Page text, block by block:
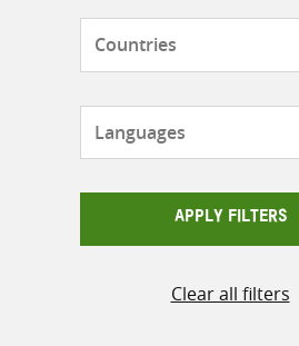
APPLY FILTERS
Clear all filters